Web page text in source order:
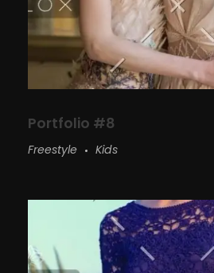
Portfolio #8
Freestyle Kids